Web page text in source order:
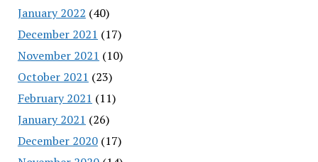
January 2022 (40)
December 2021 (17)
November 2021 (10)
October 2021 (23)
February 2021 (11)
January 2021 (26)
December 2020(17)